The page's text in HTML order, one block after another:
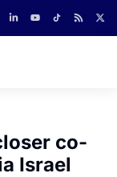
co-
Israel